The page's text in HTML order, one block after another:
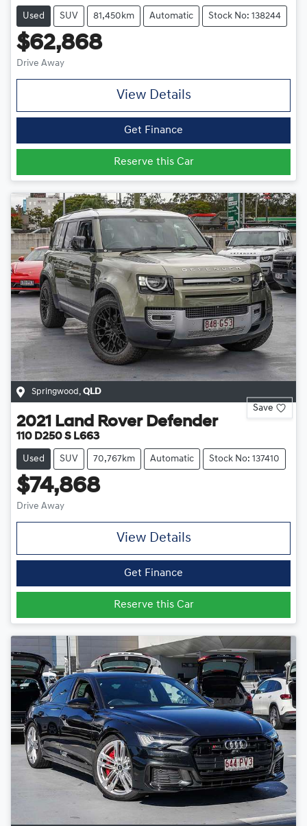
Used SUV 81,450km Automatic Stock No: 138244
$62,868
Drive Away
View Details
Get Finance
Reserve this Car
Springwood , QLD
Save
2021 Land Rover Defender
110 D250 S L663
Used SUV 70,767km Automatic Stock No: 137410
$74,868
Drive Away
View Details
Get Finance
Reserve this Car